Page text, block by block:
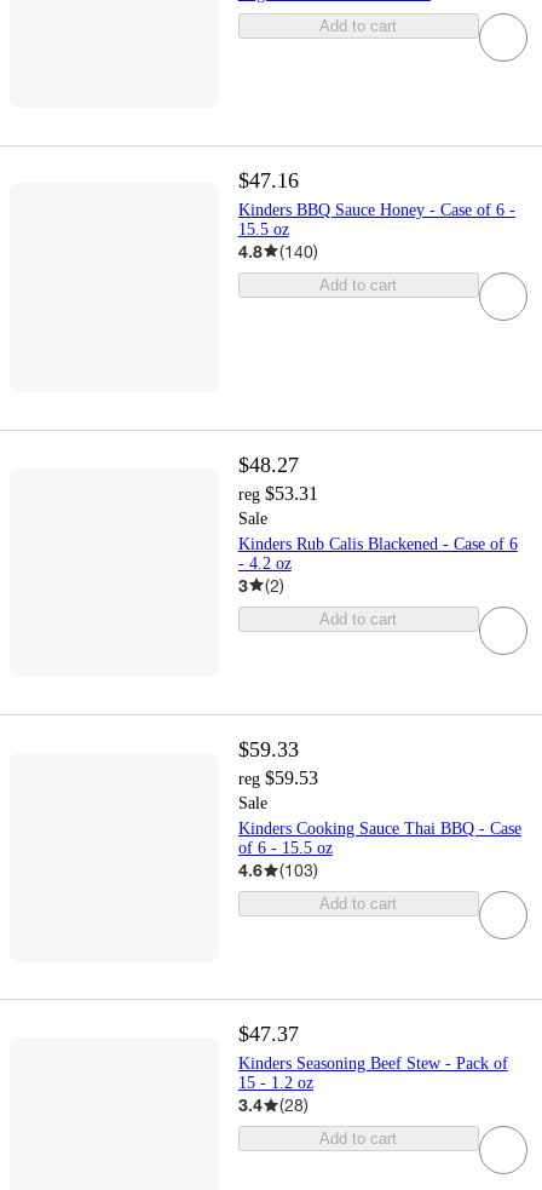
Add to cart
$47.16
Kinders BBQ Sauce Honey - Case of 6 -
15.5 oz
4.8 (140)
Add to cart
$48.27
reg $53.31
Sale
Kinders Rub Calis Blackened - Case of 6
- 4.2 oz
3 (2)
Add to cart
$59.33
reg $59.53
Sale
Kinders Cooking Sauce Thai BBQ - Case
of 6 - 15.5 oz
4.6 (103)
Add to cart
$47.37
Kinders Seasoning Beef Stew - Pack of
15 - 1.2 oz
3.4 (28)
Add to cart